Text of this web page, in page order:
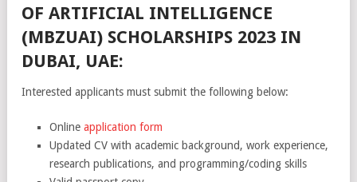
OF ARTIFICIAL INTELLIGENCE
(MBZUAI) SCHOLARSHIPS 2023 IN
DUBAI, UAE:
Interested applicants must submit the following below:
Online application form
Updated CV with academic background, work experience,
research publications, and programming/coding skills